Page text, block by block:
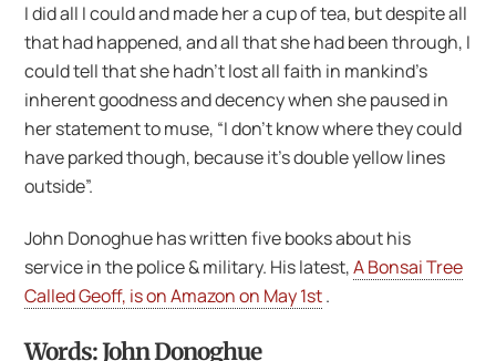
I did all I could and made her a cup of tea, but despite all
that had happened, and all that she had been through, I
could tell that she hadn’t lost all faith in mankind’s
inherent goodness and decency when she paused in
her statement to muse, “I don’t know where they could
have parked though, because it’s double yellow lines
outside”.
John Donoghue has written five books about his
service in the police & military. His latest,A Bonsai Tree
Called Geoff, is on Amazon on May 1st.
Words: John Donoghue